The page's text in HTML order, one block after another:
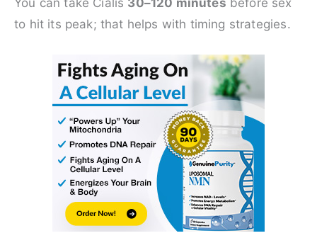
You can take Cialis 30–120 minutes before sex
to hit its peak; that helps with timing strategies.